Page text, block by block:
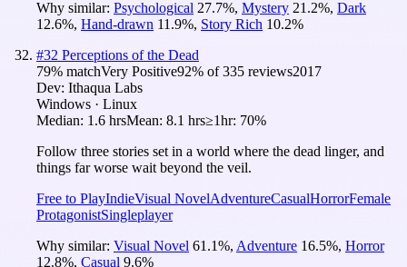
Why similar: Psychological 27.7%, Mystery 21.2%, Dark
12.6%, Hand-drawn 11.9%, Story Rich 10.2%
#32 Perceptions of the Dead
79% matchVery Positive92% of335 reviews2017
Dev: Ithaqua Labs
Windows · Linux
Median: 1.6 hrsMean: 8.1 hrs≥1hr: 70%
Follow three stories set in a world where the dead linger, and
things far worse wait beyond the veil.
Free to PlayIndieVisual NovelAdventureCasualHorrorFemale
ProtagonistSingleplayer
Why similar: Visual Novel 61.1%, Adventure 16.5%, Horror
12.8%, Casual 9.6%